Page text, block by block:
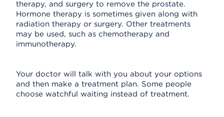
therapy, and surgery to remove the prostate.
Hormone therapy is sometimes given along with
radiation therapy or surgery. Other treatments
may be used, such as chemotherapy and
immunotherapy.
Your doctor will talk with you about your options
and then make a treatment plan. Some people
choose watchful waiting instead of treatment.